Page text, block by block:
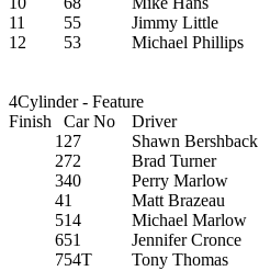
11
55
Jimmy Little
12
53 Michael Phillips
4Cylinder - Feature
Finish
Car No
Driver
1 27
Shawn Bershback
272
Brad Turner
340
Perry Marlow
41
Matt Brazeau
514
Michael Marlow
651
Jennifer Cronce
754T Tony Thomas